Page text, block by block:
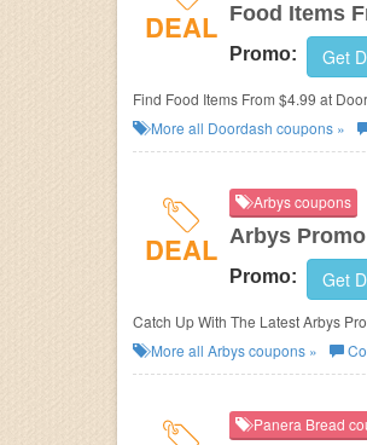
DEAL Food Items
Promo: Get
Find Food Items From $4.99 at
More all Doordash coupons »
DEAL
Arbys coupons
Arbys
Promo: Get
Catch Up With The Latest Arbys
More all Arbyscoupons »
Panera Bread